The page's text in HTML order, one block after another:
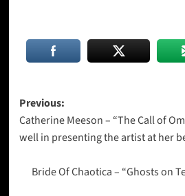
Post
navigation
Previous:
Catherine Meeson – “The Call of
well in presenting the artist at her
Bride Of Chaotica – “Ghosts on